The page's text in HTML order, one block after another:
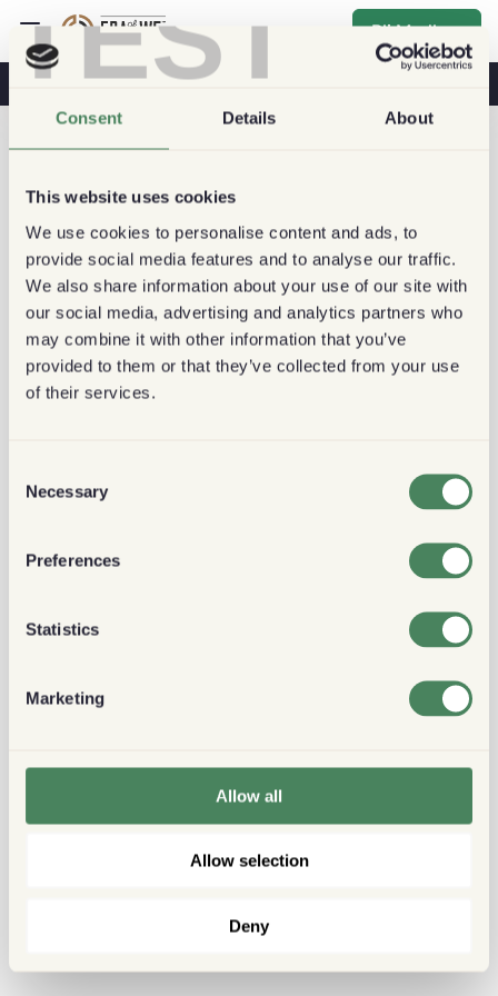
TEST
Consent Details About
This website uses cookies
We use cookies to personalise content and ads, to
provide social media features and to analyse our traffic.
We also share information about your use of our site with
our social media, advertising and analytics partners who
may combine it with other information that you’ve
provided to them or that they’ve collected from your use
of their services.
Selection
Necessary
Preferences
Statistics
Marketing
Allow all
Allow selection
Deny
Bli Medlem
Kaffe & Hälsa Kaféer